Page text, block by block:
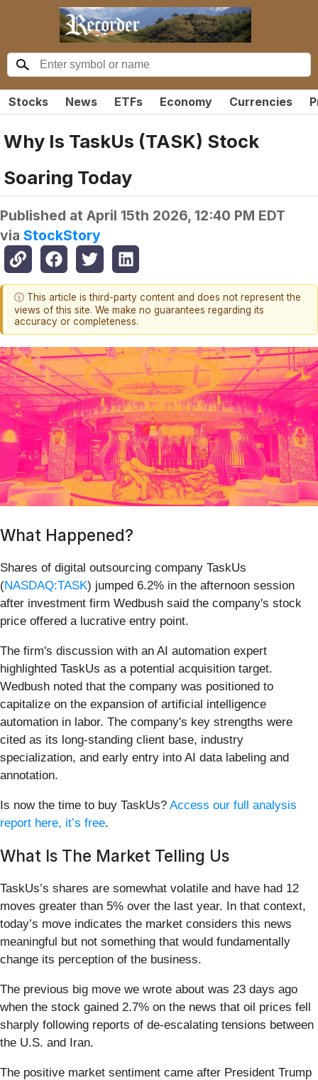
Stocks News ETFs Economy Currencies
Why Is TaskUs (TASK) Stock
Soaring Today
Published at April 15th 2026, 12:40 PM EDT
via StockStory
ⓘ This article is third-party content and does not represent the
views of this site. We make no guarantees regarding its
accuracy or completeness.
What Happened?
Shares of digital outsourcing company TaskUs
(NASDAQ:TASK) jumped 6.2% in the afternoon session
after investment firm Wedbush said the company's stock
price offered a lucrative entry point.
The firm's discussion with an AI automation expert
highlighted TaskUs as a potential acquisition target.
Wedbush noted that the company was positioned to
capitalize on the expansion of artificial intelligence
automation in labor. The company's key strengths were
cited as its long-standing client base, industry
specialization, and early entry into AI data labeling and
annotation.
Is now the time to buy TaskUs? Access our full analysis
report here, it’s free.
What Is The Market Telling Us
TaskUs’s shares are somewhat volatile and have had 12
moves greater than 5% over the last year. In that context,
today’s move indicates the market considers this news
meaningful but not something that would fundamentally
change its perception of the business.
The previous big move we wrote about was 23 days ago
when the stock gained 2.7% on the news that oil prices fell
sharply following reports of de-escalating tensions between
the U.S. and Iran.
The positive market sentiment came after President Trump